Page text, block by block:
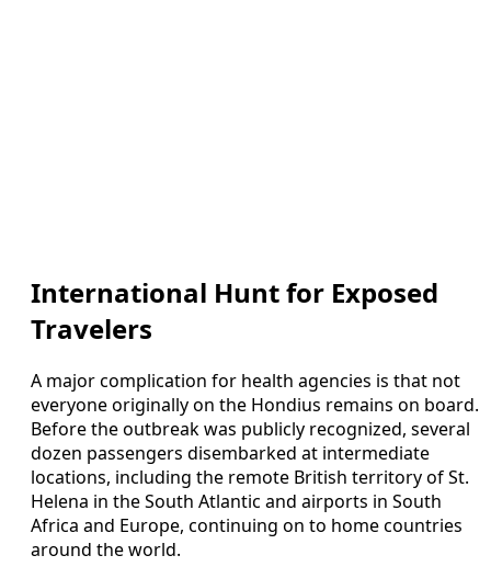
International Hunt for Exposed
Travelers
A major complication for health agencies is that not
everyone originally on the Hondius remains on board.
Before the outbreak was publicly recognized, several
dozen passengers disembarked at intermediate
locations, including the remote British territory of St.
Helena in the South Atlantic and airports in South
Africa and Europe, continuing on to home countries
around the world.